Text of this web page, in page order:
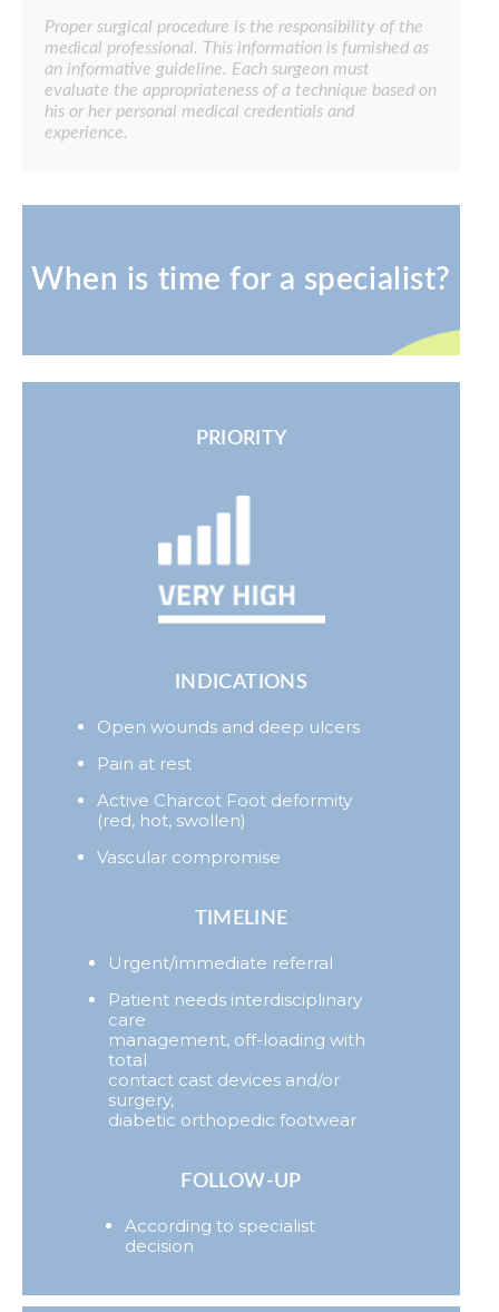
Proper surgical procedure is the responsibility of the
medical professional. This information is furnished as
an informative guideline. Each surgeon must
evaluate the appropriateness of a technique based on
his or her personal medical credentials and
experience.
When is time for a specialist?
PRIORITY
INDICATIONS
Open wounds and deep ulcers
Pain at rest
Active Charcot Foot deformity
(red, hot, swollen)
Vascular compromise
TIMELINE
Urgent/immediate referral
Patient needs interdisciplinary
care
management, off-loading with
total
contact cast devices and/or
surgery,
diabetic orthopedic footwear
FOLLOW-UP
According to specialist
decision